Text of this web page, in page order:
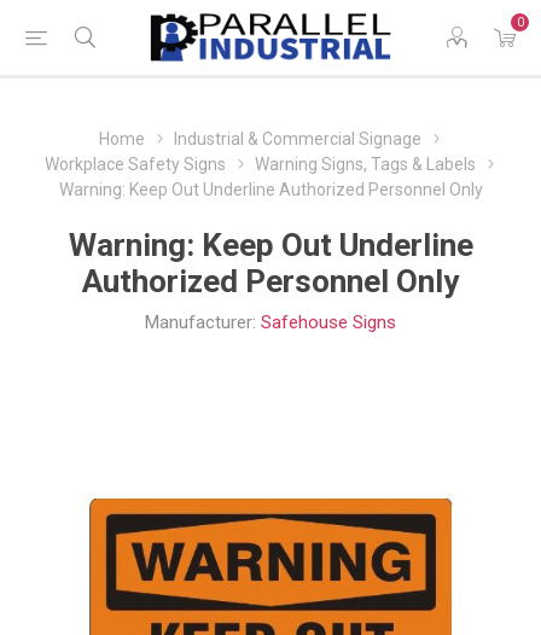
0
Home
Industrial & Commercial Signage
Workplace Safety Signs
Warning Signs, Tags & Labels
Warning: Keep Out Underline Authorized Personnel Only
Warning: Keep Out Underline
Authorized Personnel Only
Manufacturer: Safehouse Signs